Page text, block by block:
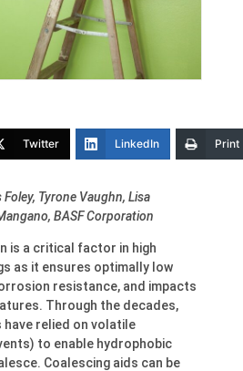
Twitter LinkedIn Print
Tyrone Vaughn, Lisa
BASF Corporation
is a critical factor in high
as it ensures optimally low
resistance, and impacts
Through the decades,
relied on volatile
to enable hydrophobic
Coalescing aids can be